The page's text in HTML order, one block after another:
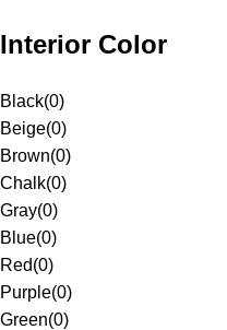
Interior Color
Black(0)
Beige(0)
Brown(0)
Chalk(0)
Gray(0)
Blue(0)
Red(0)
Purple(0)
Green(0)